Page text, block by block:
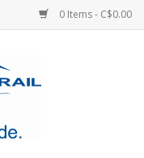
0 Items - C$0.00